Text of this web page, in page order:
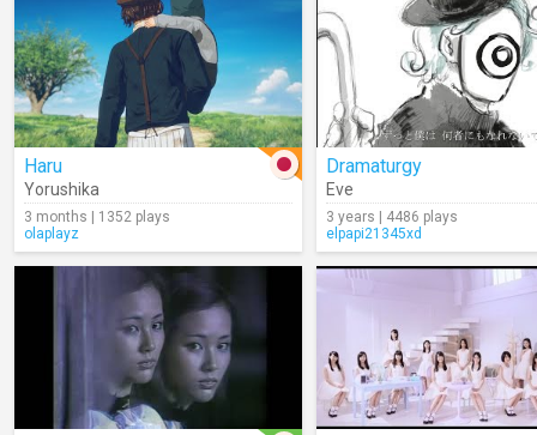
Haru
Yorushika
3 months | 1352 plays
olaplayz
Dramaturgy
Eve
3 years | 4486 plays
elpapi21345xd